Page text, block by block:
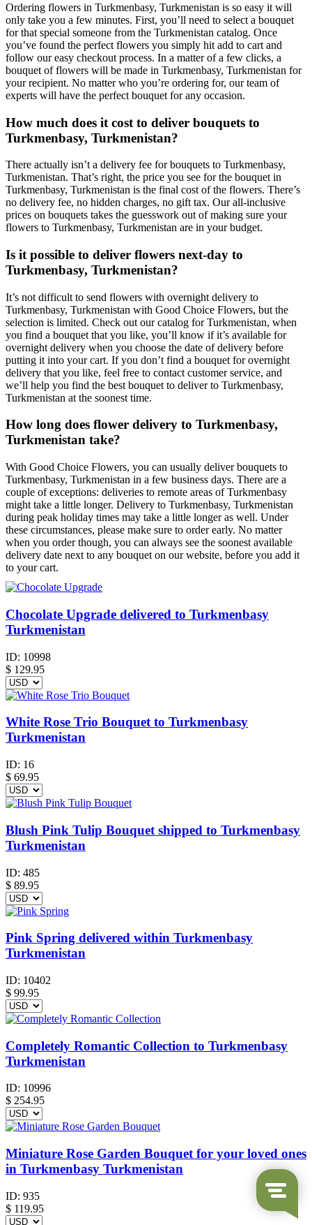
Ordering flowers in Turkmenbasy, Turkmenistan is so easy it will
only take you a few minutes. First, you’ll need to select a bouquet
for that special someone from the Turkmenistan catalog. Once
you’ve found the perfect flowers you simply hit add to cart and
follow our easy checkout process. In a matter of a few clicks, a
bouquet of flowers will be made in Turkmenbasy, Turkmenistan for
your recipient. No matter who you’re ordering for, our team of
experts will have the perfect bouquet for any occasion.
How much does it cost to deliver bouquets to
Turkmenbasy, Turkmenistan?
There actually isn’t a delivery fee for bouquets to Turkmenbasy,
Turkmenistan. That’s right, the price you see for the bouquet in
Turkmenbasy, Turkmenistan is the final cost of the flowers. There’s
no delivery fee, no hidden charges, no gift tax. Our all-inclusive
prices on bouquets takes the guesswork out of making sure your
flowers to Turkmenbasy, Turkmenistan are in your budget.
Is it possible to deliver flowers next-day to
Turkmenbasy, Turkmenistan?
It’s not difficult to send flowers with overnight delivery to
Turkmenbasy, Turkmenistan with Good Choice Flowers, but the
selection is limited. Check out our catalog for Turkmenistan, when
you find a bouquet that you like, you’ll know if it’s available for
overnight delivery when you choose the date of delivery before
putting it into your cart. If you don’t find a bouquet for overnight
delivery that you like, feel free to contact customer service, and
we’ll help you find the best bouquet to deliver to Turkmenbasy,
Turkmenistan at the soonest time.
How long does flower delivery to Turkmenbasy,
Turkmenistan take?
With Good Choice Flowers, you can usually deliver bouquets to
Turkmenbasy, Turkmenistan in a few business days. There are a
couple of exceptions: deliveries to remote areas of Turkmenbasy
might take a little longer. Delivery to Turkmenbasy, Turkmenistan
during peak holiday times may take a little longer as well. Under
these circumstances, please make sure to order early. No matter
when you order though, you can always see the soonest available
delivery date next to any bouquet on our website, before you add it
to your cart.
Chocolate Upgrade delivered to Turkmenbasy
Turkmenistan
ID: 10998
$ 129.95
White Rose Trio Bouquet to Turkmenbasy
Turkmenistan
ID: 16
$ 69.95
Blush Pink Tulip Bouquet shipped to Turkmenbasy
Turkmenistan
ID: 485
$ 89.95
Pink Spring delivered within Turkmenbasy
Turkmenistan
ID: 10402
$ 99.95
Completely Romantic Collection to Turkmenbasy
Turkmenistan
ID: 10996
$ 254.95
Miniature Rose Garden Bouquet for your loved ones
in Turkmenbasy Turkmenistan
ID: 935
$ 119.95